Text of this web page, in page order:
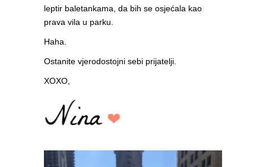
leptir baletankama, da bih se osjećala kao
prava vila u parku.
Haha.
Ostanite vjerodostojni sebi prijatelji.
XOXO,